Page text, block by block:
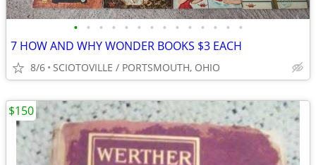
• • • • • • • • • • • • • •
7 HOW AND WHY WONDER BOOKS $3 EACH
8/6 SCIOTOVILLE / PORTSMOUTH, OHIO
$150